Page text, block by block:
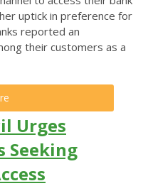
uptick in preference for
reported an
their customers as a
Urges
Seeking